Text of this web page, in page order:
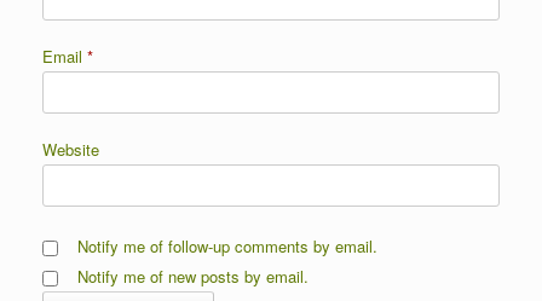
Email *
Website
Notify me of follow-up comments by email.
Notify me of new posts by email.